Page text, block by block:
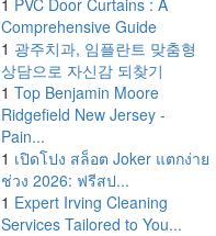
1 PVC Door Curtains : A
Comprehensive Guide
1 광주치과, 임플란트 맞춤형
상담으로 자신감 되찾기
1 Top Benjamin Moore
Ridgefield New Jersey -
Pain...
1 เปิดโปง สล็อต Joker แตกง่าย
ช่วง 2026: ฟรีสป...
1 Expert Irving Cleaning
Services Tailored to You...